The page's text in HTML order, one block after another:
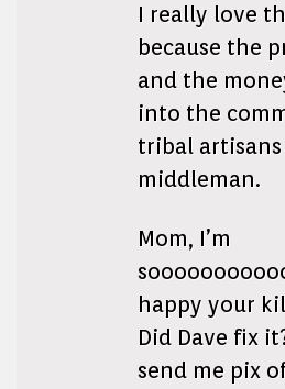
I really love
because the
and the
into the
tribal
middleman.
Mom, I’m
happy your
Did Dave fix
send me pix